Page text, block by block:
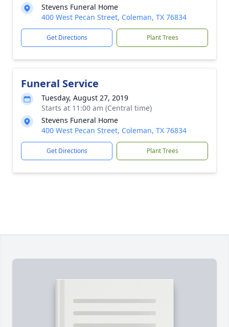
Stevens Funeral Home
400 West Pecan Street, Coleman, TX 76834
Get Directions Plant Trees
Funeral Service
Tuesday, August 27, 2019
Starts at 11:00 am (Central time)
Stevens Funeral Home
400 West Pecan Street, Coleman, TX 76834
Get Directions Plant Trees